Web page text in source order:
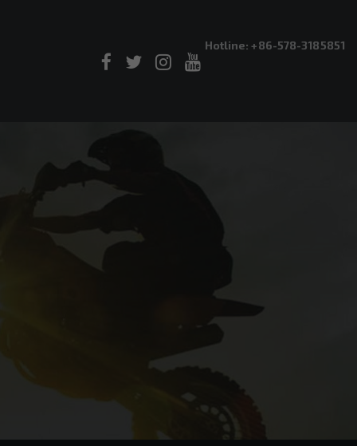
Hotline: +86-578-3185851